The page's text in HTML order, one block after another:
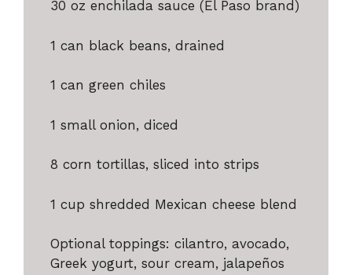
30 oz enchilada sauce (El Paso brand)
1 can black beans, drained
1 can green chiles
1 small onion, diced
8 corn tortillas, sliced into strips
1 cup shredded Mexican cheese blend
Optional toppings: cilantro, avocado,
Greek yogurt, sour cream, jalapeños